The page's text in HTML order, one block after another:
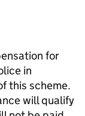
for
in
this scheme.
will qualify